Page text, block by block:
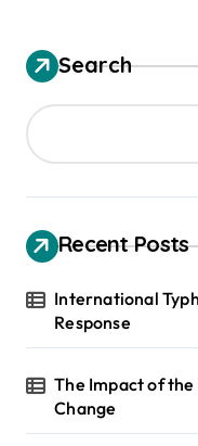
Search
Recent Posts
International
Response
The Impact of the
Change